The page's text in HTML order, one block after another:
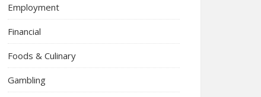
Employment
Financial
Foods & Culinary
Gambling